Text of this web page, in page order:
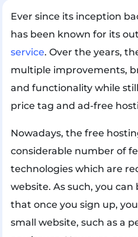
Ever since its inception
has been known for its
service. Over the years,
multiple improvements,
and functionality while
price tag and ad-free
Nowadays, the free
considerable number of
technologies which are
website. As such, you
that once you sign up,
small website, such as a